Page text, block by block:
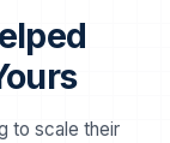
to scale their